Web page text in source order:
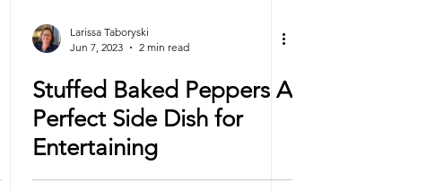
Larissa Taboryski
Jun 7, 2023
2 min read
Stuffed Baked Peppers A
Perfect Side Dish for
Entertaining